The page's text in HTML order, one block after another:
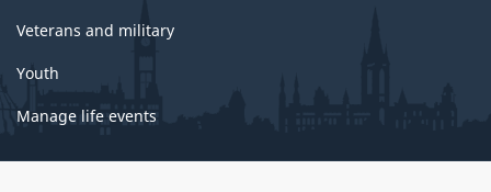
Veterans and military
Youth
Manage life events